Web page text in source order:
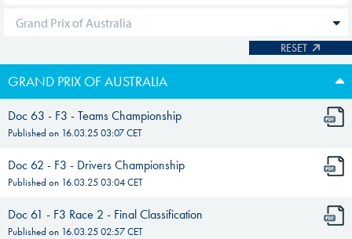
RESET
GRAND PRIX OF AUSTRALIA
Doc 63 - F3 - Teams Championship
Published on 16.03.25 03:07CET
Doc 62 - F3 - Drivers Championship
Published on 16.03.25 03:04CET
Doc 61 - F3 Race 2 - Final Classification
Published on 16.03.25 02:57CET